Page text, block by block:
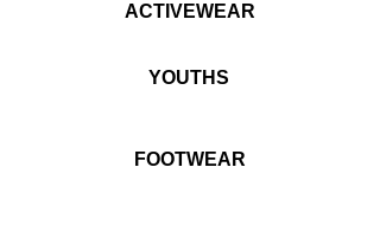
ACTIVEWEAR
YOUTHS
FOOTWEAR